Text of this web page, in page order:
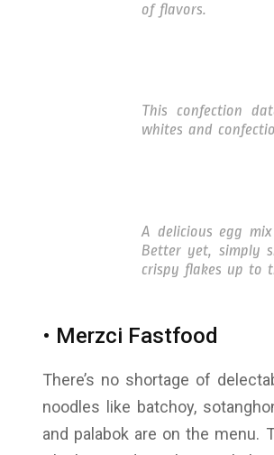
of flavors.
This confection
whites and
A delicious egg
Better yet, simply
crispy flakes up to
• Merzci Fastfood
There’s no shortage of
noodles like batchoy,
and palabok are on the menu.